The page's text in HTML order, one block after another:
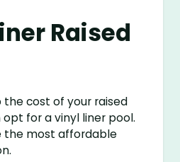
Raised
cost of your raised
for a vinyl liner pool.
the most affordable